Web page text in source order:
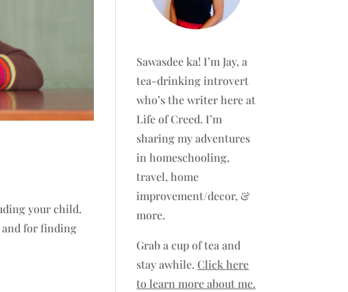
your child.
and for finding
Sawasdee ka! I’m Jay, a
tea-drinking introvert
who’s the writer here at
Life of Creed. I’m
sharing my adventures
in homeschooling,
travel, home
improvement/decor, &
more.
Grab a cup of tea and
stay awhile.Click here
to learn more about me.